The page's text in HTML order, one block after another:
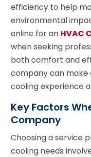
efficiency to help
environmental
online for an HVAC
when seeking
both comfort and
company can make
cooling experience
Key Factors
Company
Choosing a service
cooling needs